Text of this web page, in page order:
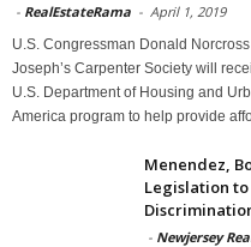
- RealEstateRama - April 1, 2019
U.S. Congressman Donald
Joseph’s Carpenter Society will
U.S. Department of Housing and
America program to help provide
Menendez,
Legislation
- Newjersey